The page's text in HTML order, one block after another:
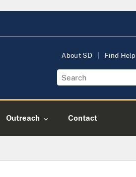
About SD Find Help
Outreach Contact